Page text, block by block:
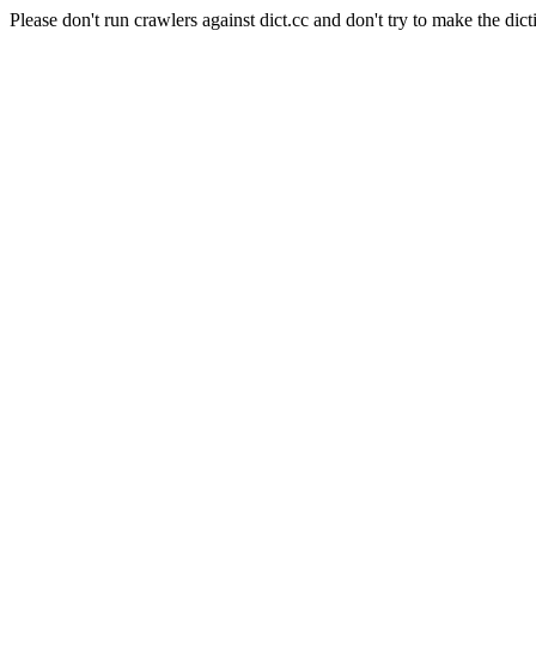
Please don't run crawlers against dict.cc and don't try to make the